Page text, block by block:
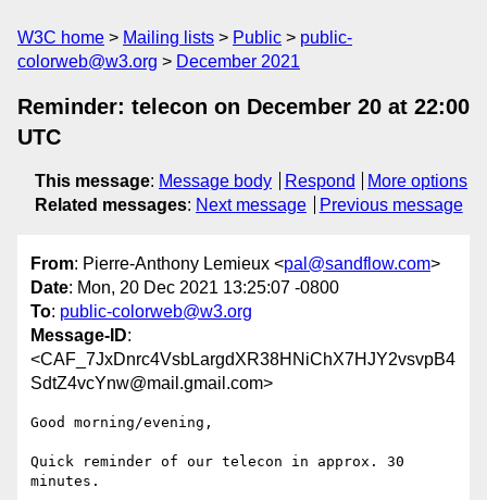
W3C home Mailing lists Public
public-
colorweb@w3.org
December 2021
Reminder: telecon on December 20 at 22:00
UTC
This message: Message body Respond
More options
Related messages: Next message Previous message
From: Pierre-Anthony Lemieux <pal@sandflow.com>
Date: Mon, 20 Dec 2021 13:25:07 -0800
To: public-colorweb@w3.org
Message-ID:
<CAF_7JxDnrc4VsbLargdXR38HNiChX7HJY2vsvpB4
SdtZ4vcYnw@mail.gmail.com>
Good morning/evening,
Quick reminder of our telecon in approx. 30
minutes.